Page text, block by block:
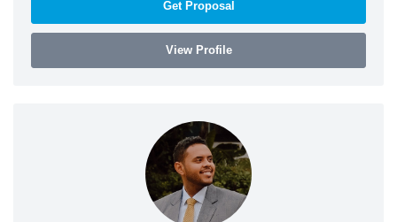
Get Proposal
View Profile